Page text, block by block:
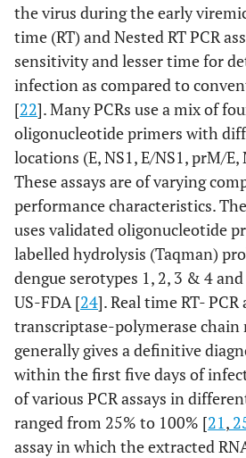
the virus during the early
time (RT) and Nested RT PCR
sensitivity and lesser time for
infection as compared to
[22]. Many PCRs use a mix of
oligonucleotide primers with
locations (E, NS1, E/NS1, prM/E,
These assays are of varying
performance characteristics.
uses validated oligonucleotide
labelled hydrolysis (Taqman)
dengue serotypes 1, 2, 3 & 4
US-FDA [24]. Real time RT- PCR
transcriptase-polymerase chain
generally gives a definitive
within the first five days of
of various PCR assays in
ranged from 25% to 100% [21,
assay in which the extracted